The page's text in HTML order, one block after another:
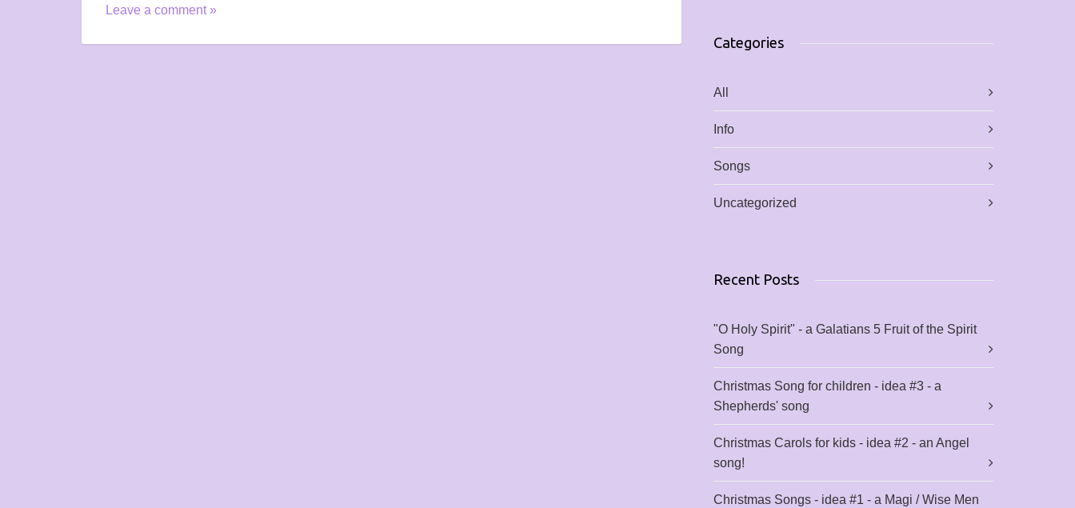
Leave a comment »
Categories
All
Info
Songs
Uncategorized
Recent Posts
"O Holy Spirit" - a Galatians 5 Fruit of the Spirit
Song
Christmas Song for children - idea #3 - a
Shepherds' song
Christmas Carols for kids - idea #2 - an Angel
song!
Christmas Songs - idea #1 - a Magi / Wise Men